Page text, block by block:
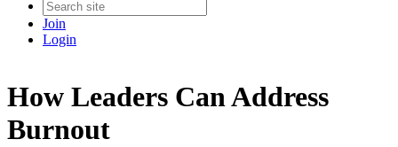
Join
Login
How Leaders Can Address
Burnout